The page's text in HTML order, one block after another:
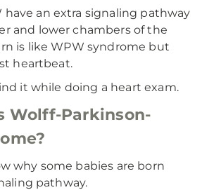
have an extra signaling pathway
and lower chambers of the
is like WPW syndrome but
heartbeat.
it while doing a heart exam.
Wolff-Parkinson-
why some babies are born
pathway.